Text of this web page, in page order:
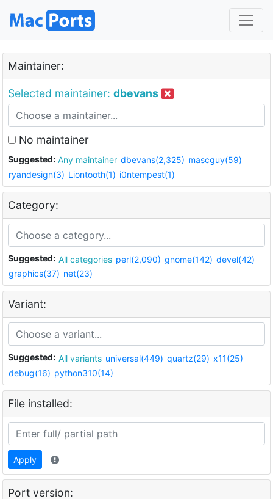
Maintainer:
Selected maintainer: dbevans
No maintainer
Suggested: Any maintainer dbevans(2,325) mascguy(59)
ryandesign(3) Liontooth(1) i0ntempest(1)
Category:
Suggested: All categories perl(2,090) gnome(142) devel(42)
graphics(37) net(23)
Variant:
Suggested: All variants universal(449) quartz(29) x11(25)
debug(16) python310(14)
File installed:
Apply
Port version: